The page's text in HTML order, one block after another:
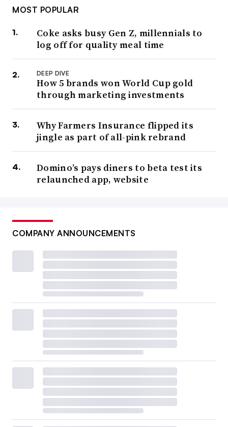
MOST POPULAR
Coke asks busy Gen Z, millennials to
log off for quality meal time
DEEP DIVE
How 5 brands won World Cup gold
through marketing investments
Why Farmers Insurance flipped its
jingle as part of all-pink rebrand
Domino’s pays diners to beta test its
relaunched app, website
COMPANY ANNOUNCEMENTS